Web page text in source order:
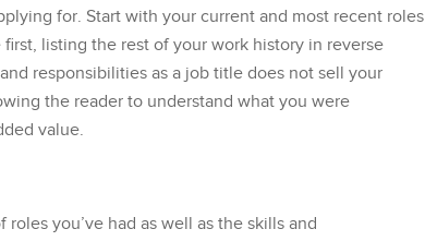
for. Start with your current and most recent roles
listing the rest of your work history in reverse
responsibilities as a job title does not sell your
the reader to understand what you were
value.
you’ve had as well as the skills and